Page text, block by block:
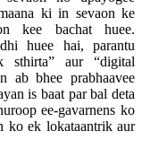
ki in sevaon ke
kee bachat huee.
huee hai, parantu
sthirta” aur “digital
ab bhee prabhaavee
is baat par bal deta
ee-gavarnens ko
ko ek lokataantrik aur